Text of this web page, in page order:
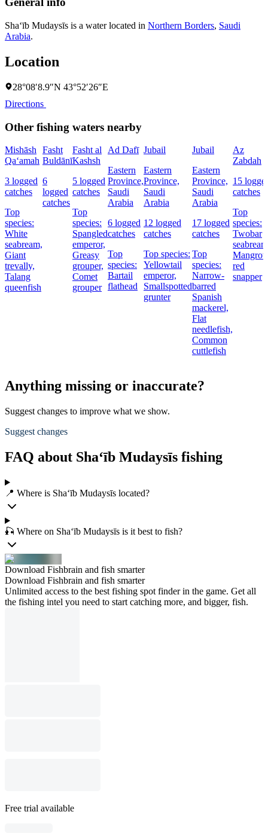
Sha‘īb Mudaysīs is a water located in Northern Borders, Saudi
Arabia.
Location
28°08′8.9″N 43°52′26″E
Directions
Other fishing waters nearby
Mishāsh
Qa‘amah
3 logged
catches
Top
species:
White
seabream,
Giant
trevally,
Talang
queenfish
Fasht
Buldānī
6
logged
catches
Fasht al
Kashsh
5 logged
catches
Top
species:
Spangled
emperor,
Greasy
grouper,
Comet
grouper
Ad Dafī
Eastern
Province,
Saudi
Arabia
6 logged
catches
Top
species:
Bartail
flathead
Jubail
Eastern
Province,
Saudi
Arabia
12 logged
catches
Top species:
Yellowtail
emperor,
Smallspotted
grunter
Jubail
Eastern
Province,
Saudi
Arabia
17 logged
catches
Top
species:
Narrow-
barred
Spanish
mackerel,
Flat
needlefish,
Common
cuttlefish
Az
Zabdah
15
catches
Top
species:
Twobar
red
snapper
Anything missing or inaccurate?
Suggest changes to improve what we show.
Suggest changes
FAQ about Sha‘īb Mudaysīs fishing
📍 Where is Sha‘īb Mudaysīs located?
🎣 Where on Sha‘īb Mudaysīs is it best to fish?
Download Fishbrain and fish smarter
Download Fishbrain and fish smarter
Unlimited access to the best fishing spot finder in the game. Get all
the fishing intel you need to start catching more, and bigger, fish.
Free trial available